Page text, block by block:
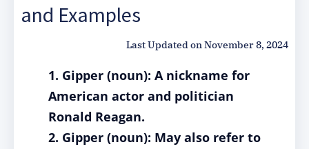
and Examples
Last Updated onNovember 8, 2024
1. Gipper (noun): A nickname for
American actor and politician
Ronald Reagan.
2. Gipper (noun): May also refer to